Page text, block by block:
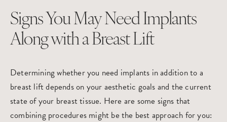
Signs You May Need Implants
Along with a Breast Lift
Determining whether you need implants in addition to a
breast lift depends on your aesthetic goals and the current
state of your breast tissue. Here are some signs that
combining procedures might be the best approach for you: